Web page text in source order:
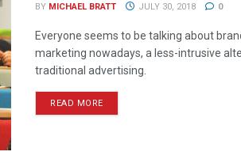
BY MICHAEL BRATT JULY 30, 2018 0
Everyone seems to be talking about
marketing nowadays, a less-intrusive
traditional advertising.
READ MORE